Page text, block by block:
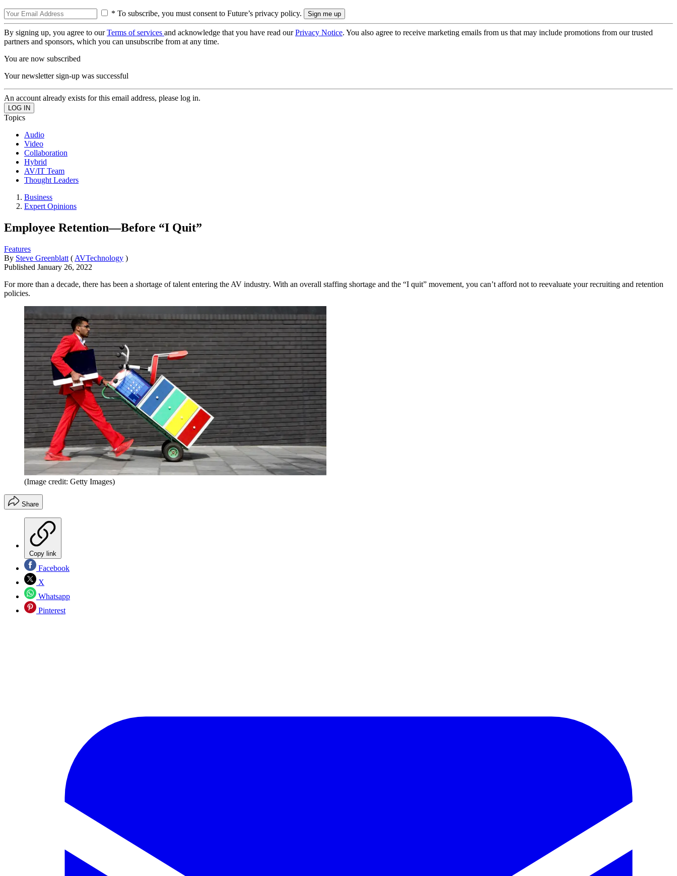
* To subscribe, you must consent to Future’s privacy policy.
By signing up, you agree to ourTerms of services and acknowledge that you have read ourPrivacy Notice. You also agree to receive marketing emails from us that may include promotions from our trusted
partners and sponsors, which you can unsubscribe from at any time.
You are now subscribed
Your newsletter sign-up was successful
An account already exists for this email address, please log in.
Topics
Audio
Video
Collaboration
Hybrid
AV/IT Team
Thought Leaders
Business
Expert Opinions
Employee Retention—Before “I Quit”
Features
By Steve Greenblatt ( AVTechnology )
Published January 26, 2022
For more than a decade, there has been a shortage of talent entering the AV industry. With an overall staffing shortage and the “I quit” movement, you can’t afford not to reevaluate your recruiting and retention
policies.
(Image credit: Getty Images)
Share
Copy link
Facebook
X
Whatsapp
Pinterest